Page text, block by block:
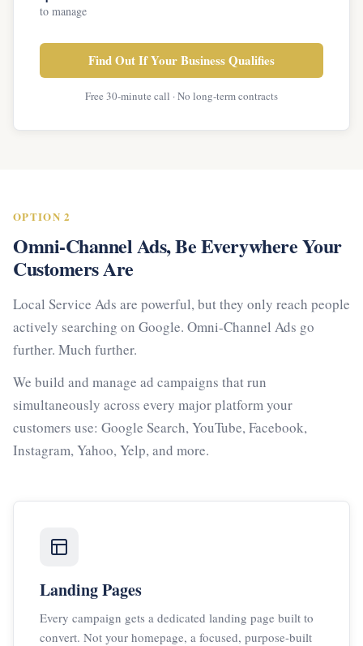
to manage
Find Out If Your Business Qualifies
Free 30-minute call · No long-term contracts
OPTION 2
Omni-Channel Ads, Be Everywhere Your
Customers Are
Local Service Ads are powerful, but they only reach people
actively searching on Google. Omni-Channel Ads go
further. Much further.
We build and manage ad campaigns that run
simultaneously across every major platform your
customers use: Google Search, YouTube, Facebook,
Instagram, Yahoo, Yelp, and more.
Landing Pages
Every campaign gets a dedicated landing page built to
convert. Not your homepage, a focused, purpose-built